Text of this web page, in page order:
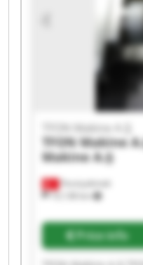
Fevziçakmak
10,138 km
TFON Makine A.Ş
TFON Makine
Makine A.Ş
Price info